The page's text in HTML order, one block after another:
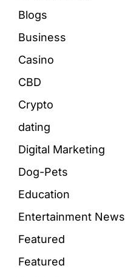
Blogs
Business
Casino
CBD
Crypto
dating
Digital Marketing
Dog-Pets
Education
Entertainment News
Featured
Featured